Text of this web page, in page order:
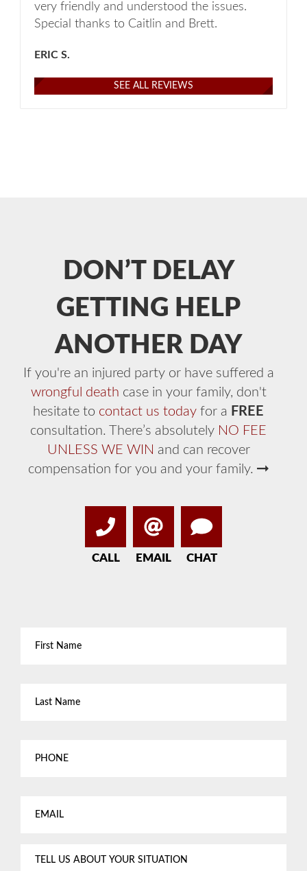
very friendly and understood the issues.
Special thanks to Caitlin and Brett.
ERIC S.
SEE ALL REVIEWS
DON’T DELAY
GETTING HELP
ANOTHER DAY
If you're an injured party or have suffered a
wrongful death case in your family, don't
hesitate to contact us today for a FREE
consultation. There’s absolutely NO FEE
UNLESS WE WIN and can recover
compensation for you and your family.
CALL EMAIL CHAT
Name *
Name *